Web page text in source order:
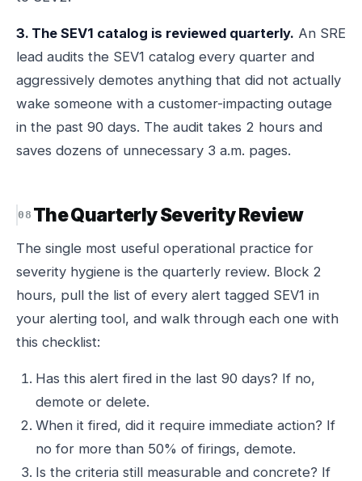
3. The SEV1 catalog is reviewed quarterly. An SRE
lead audits the SEV1 catalog every quarter and
aggressively demotes anything that did not actually
wake someone with a customer-impacting outage
in the past 90 days. The audit takes 2 hours and
saves dozens of unnecessary 3 a.m. pages.
The Quarterly Severity Review
The single most useful operational practice for
severity hygiene is the quarterly review. Block 2
hours, pull the list of every alert tagged SEV1 in
your alerting tool, and walk through each one with
this checklist:
Has this alert fired in the last 90 days? If no,
demote or delete.
When it fired, did it require immediate action? If
no for more than 50% of firings, demote.
Is the criteria still measurable and concrete? If